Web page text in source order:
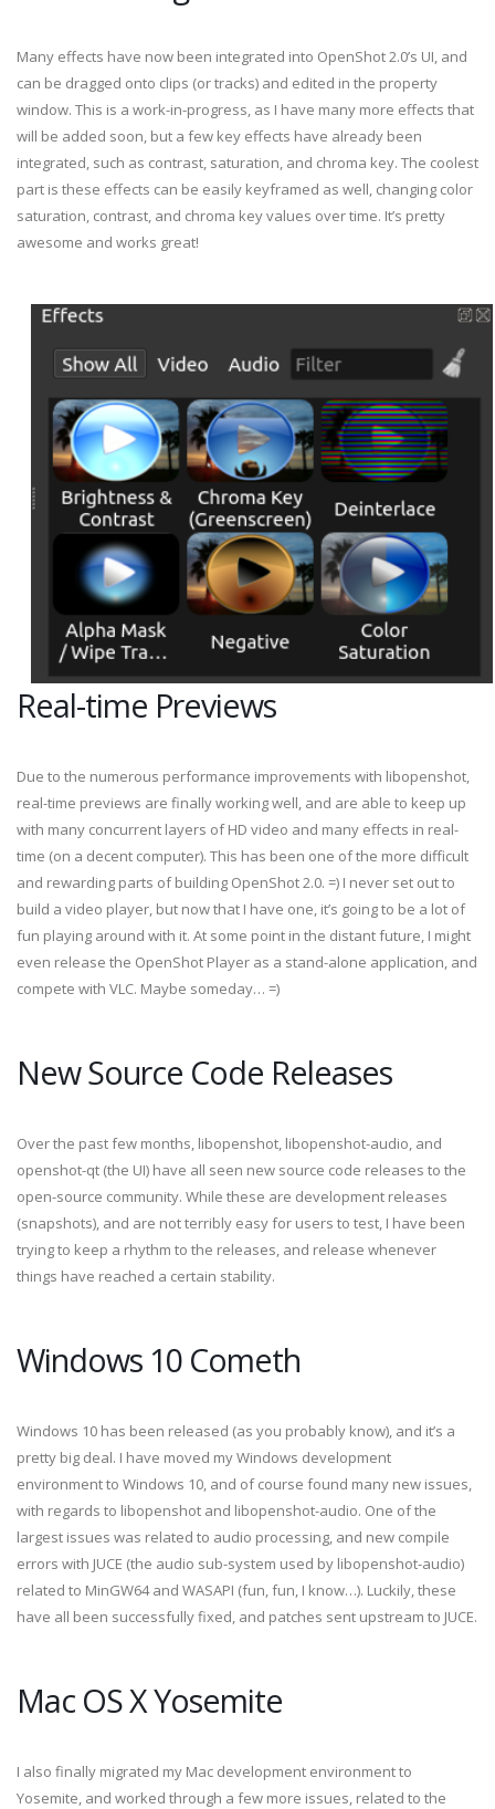
Many effects have now been integrated into OpenShot 2.0’s UI, and
can be dragged onto clips (or tracks) and edited in the property
window. This is a work-in-progress, as I have many more effects that
will be added soon, but a few key effects have already been
integrated, such as contrast, saturation, and chroma key. The coolest
part is these effects can be easily keyframed as well, changing color
saturation, contrast, and chroma key values over time. It’s pretty
awesome and works great!
Real-time Previews
Due to the numerous performance improvements with libopenshot,
real-time previews are finally working well, and are able to keep up
with many concurrent layers of HD video and many effects in real-
time (on a decent computer). This has been one of the more difficult
and rewarding parts of building OpenShot 2.0. =) I never set out to
build a video player, but now that I have one, it’s going to be a lot of
fun playing around with it. At some point in the distant future, I might
even release the OpenShot Player as a stand-alone application, and
compete with VLC. Maybe someday… =)
New Source Code Releases
Over the past few months, libopenshot, libopenshot-audio, and
openshot-qt (the UI) have all seen new source code releases to the
open-source community. While these are development releases
(snapshots), and are not terribly easy for users to test, I have been
trying to keep a rhythm to the releases, and release whenever
things have reached a certain stability.
Windows 10 Cometh
Windows 10 has been released (as you probably know), and it’s a
pretty big deal. I have moved my Windows development
environment to Windows 10, and of course found many new issues,
with regards to libopenshot and libopenshot-audio. One of the
largest issues was related to audio processing, and new compile
errors with JUCE (the audio sub-system used by libopenshot-audio)
related to MinGW64 and WASAPI (fun, fun, I know…). Luckily, these
have all been successfully fixed, and patches sent upstream to JUCE.
Mac OS X Yosemite
I also finally migrated my Mac development environment to
Yosemite, and worked through a few more issues, related to the